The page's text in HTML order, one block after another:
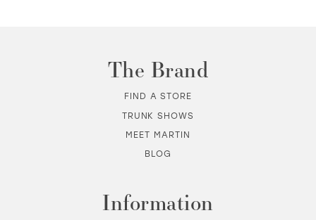
The Brand
FIND A STORE
TRUNK SHOWS
MEET MARTIN
BLOG
Information